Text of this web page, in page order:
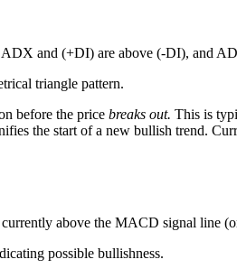
and (+DI) are above (-DI), and
triangle pattern.
before the price breaks out. This is
the start of a new bullish trend.
above the MACD signal line
possible bullishness.